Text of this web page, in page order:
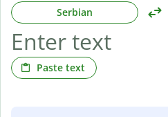
Serbian
Paste text